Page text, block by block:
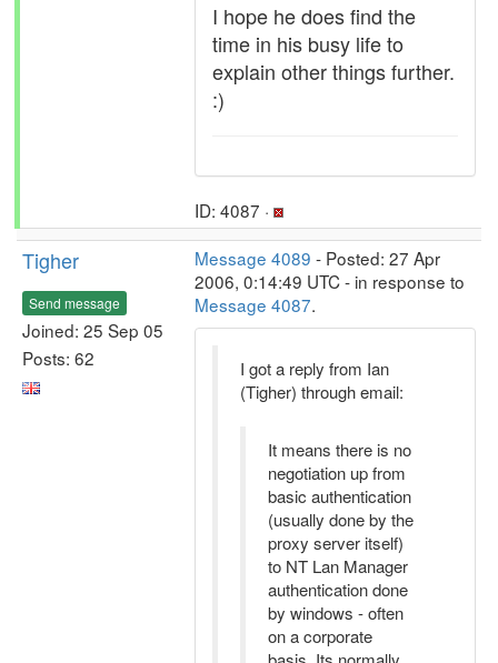
I hope he does find the
time in his busy life to
explain other things further.
:)
ID: 4087 ·
Tigher
Send message
Joined: 25 Sep 05
Posts: 62
Message 4089 - Posted: 27 Apr
2006, 0:14:49 UTC - in response to
Message 4087.
I got a reply from Ian
(Tigher) through email:
It means there is no
negotiation up from
basic authentication
(usually done by the
proxy server itself)
to NT Lan Manager
authentication done
by windows - often
on a corporate